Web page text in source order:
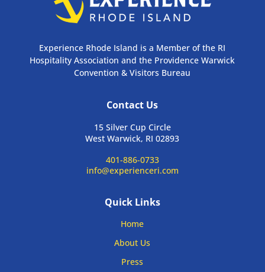
Experience Rhode Island is a Member of the RI
Hospitality Association and the Providence Warwick
Convention & Visitors Bureau
Contact Us
15 Silver Cup Circle
West Warwick, RI 02893
401-886-0733
info@experienceri.com
Quick Links
Home
About Us
Press